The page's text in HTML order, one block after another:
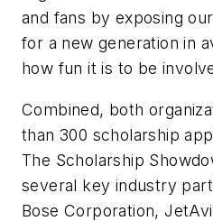
and fans by exposing
for a new generation in
how fun it is to be
Combined, both
than 300 scholarship
The Scholarship
several key industry
Bose Corporation,